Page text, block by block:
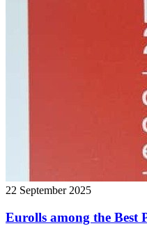
22 September 2025
Eurolls among the Best